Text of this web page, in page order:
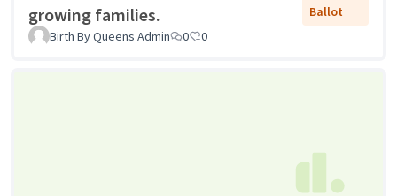
growing families.
Ballot
Birth By Queens Admin
0 0